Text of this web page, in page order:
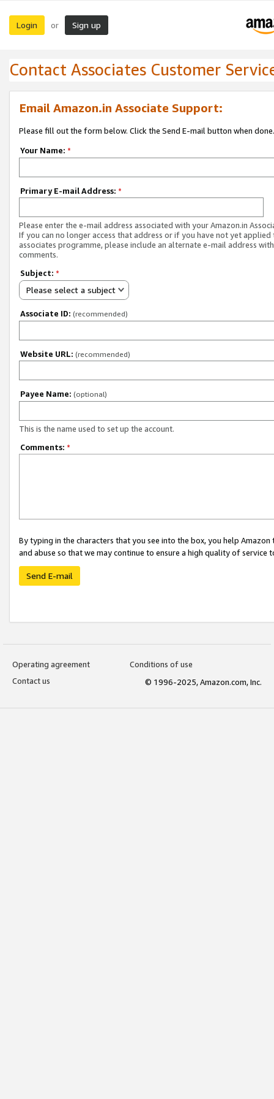
Login or Sign up
Contact Associates Customer
Email Amazon.in Associate Support:
Please fill out the form below. Click the Send E-mail button when done.
Your Name: *
Primary E-mail Address: *
Please enter the e-mail address associated with your Amazon.in
If you can no longer access that address or if you have not yet applied
associates programme, please include an alternate e-mail address
comments.
Subject: *
Please select a subject
Associate ID: (recommended)
Website URL: (recommended)
Payee Name: (optional)
This is the name used to set up the account.
Comments: *
By typing in the characters that you see into the box, you help
and abuse so that we may continue to ensure a high quality of service
Send E-mail
Operating agreement
Conditions of use
Contact us
© 1996-2025, Amazon.com, Inc.